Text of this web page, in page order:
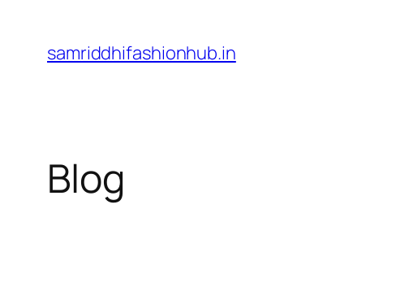
content
samriddhifashionhub.in
Blog